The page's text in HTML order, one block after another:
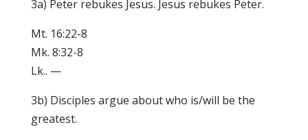
3a) Peter rebukes Jesus. Jesus rebukes Peter.
Mt. 16:22-8
Mk. 8:32-8
Lk.. —
3b) Disciples argue about who is/will be the
greatest.